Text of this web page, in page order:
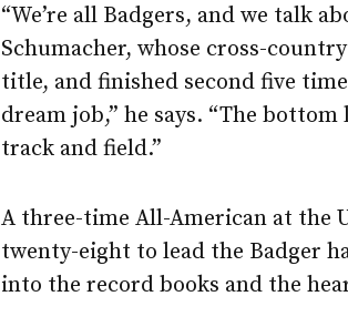
“We’re all Badgers, and we talk
Schumacher, whose cross-
title, and finished second five
dream job,” he says. “The
track and field.”
A three-time All-American at the
twenty-eight to lead the Badger
into the record books and the